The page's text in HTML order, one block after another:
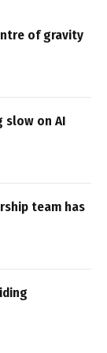
of gravity
slow on AI
team has